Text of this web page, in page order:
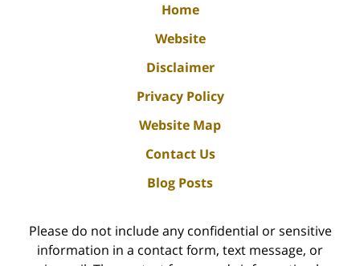
Home
Website
Disclaimer
Privacy Policy
Website Map
Contact Us
Blog Posts
Please do not include any confidential or sensitive
information in a contact form, text message, or